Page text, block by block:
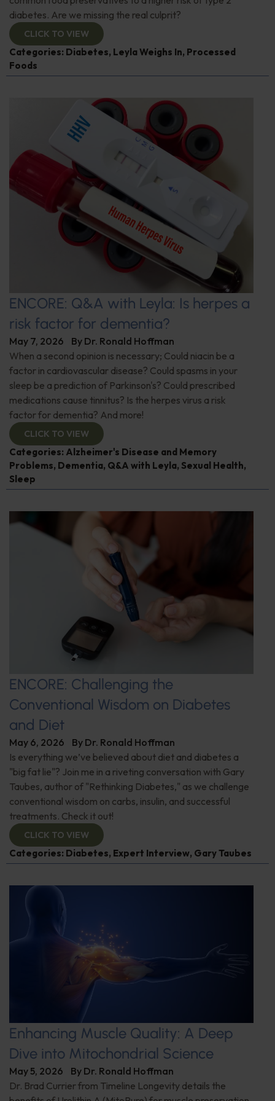
diabetes. Are we missing the real culprit?
CLICK TO VIEW
Categories: Diabetes, Leyla Weighs In, Processed
Foods
ENCORE: Q&A with Leyla: Is herpes a
risk factor for dementia?
May 7, 2026 By Dr. Ronald Hoffman
When a second opinion is necessary; Could niacin be a
factor in cardiovascular disease? Could spasms in your
sleep be a prediction of Parkinson's? Could prescribed
medications cause tinnitus? Is the herpes virus a risk
factor for dementia? And more!
CLICK TO VIEW
Categories: Alzheimer's Disease and Memory
Problems, Dementia, Q&A with Leyla, Sexual Health,
Sleep
ENCORE: Challenging the
Conventional Wisdom on Diabetes
and Diet
May 6, 2026 By Dr. Ronald Hoffman
Is everything we’ve believed about diet and diabetes a
"big fat lie"? Join me in a riveting conversation with Gary
Taubes, author of "Rethinking Diabetes," as we challenge
conventional wisdom on carbs, insulin, and successful
treatments. Check it out!
CLICK TO VIEW
Categories: Diabetes, Expert Interview, Gary Taubes
Enhancing Muscle Quality: A Deep
Dive into Mitochondrial Science
May 5, 2026 By Dr. Ronald Hoffman
Dr. Brad Currier from Timeline Longevity details the